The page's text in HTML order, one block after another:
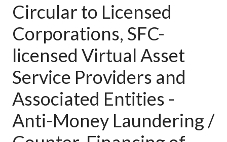
Rules and standards
Published resources
News and announcements
Career
Circular to Licensed
Corporations, SFC-
licensed Virtual Asset
Service Providers and
Associated Entities -
Anti-Money Laundering /